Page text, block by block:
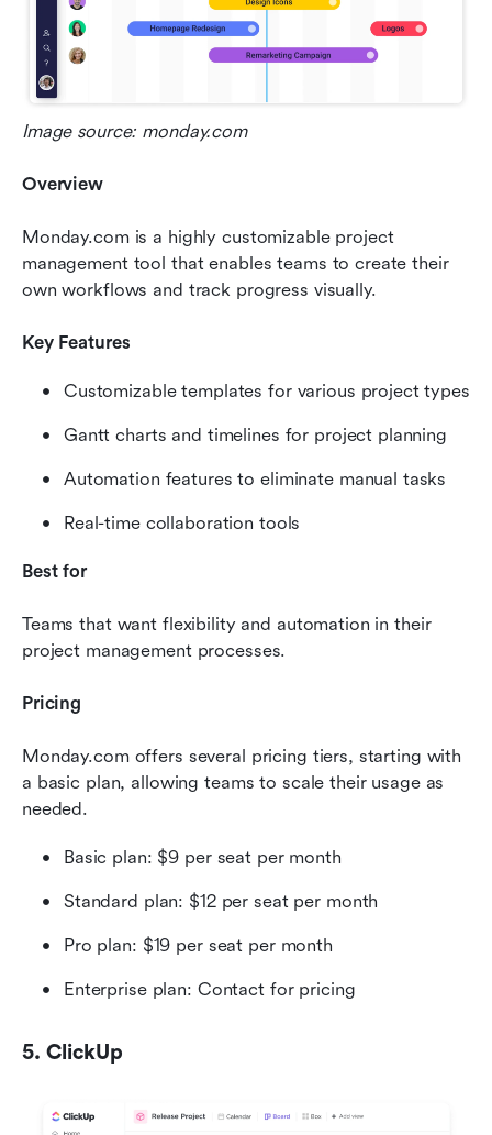
Image source: monday.com
Overview
Monday.com is a highly customizable project
management tool that enables teams to create their
own workflows and track progress visually.
Key Features
Customizable templates for various project types
Gantt charts and timelines for project planning
Automation features to eliminate manual tasks
Real-time collaboration tools
Best for
Teams that want flexibility and automation in their
project management processes.
Pricing
Monday.com offers several pricing tiers, starting with
a basic plan, allowing teams to scale their usage as
needed.
Basic plan: $9 per seat per month
Standard plan: $12 per seat per month
Pro plan: $19 per seat per month
Enterprise plan: Contact for pricing
5. ClickUp